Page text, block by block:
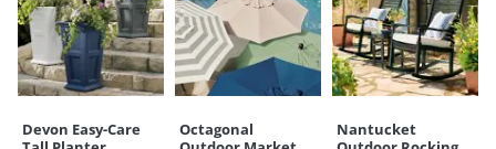
Devon Easy-Care
Octagonal
Nantucket